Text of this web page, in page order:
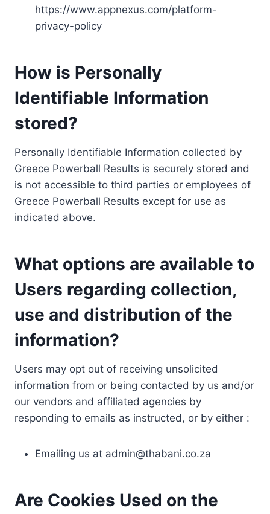
https://www.appnexus.com/platform-
privacy-policy
How is Personally
Identifiable Information
stored?
Personally Identifiable Information collected by
Greece Powerball Results is securely stored and
is not accessible to third parties or employees of
Greece Powerball Results except for use as
indicated above.
What options are available to
Users regarding collection,
use and distribution of the
information?
Users may opt out of receiving unsolicited
information from or being contacted by us and/or
our vendors and affiliated agencies by
responding to emails as instructed, or by either :
Emailing us at admin@thabani.co.za
Are Cookies Used on the